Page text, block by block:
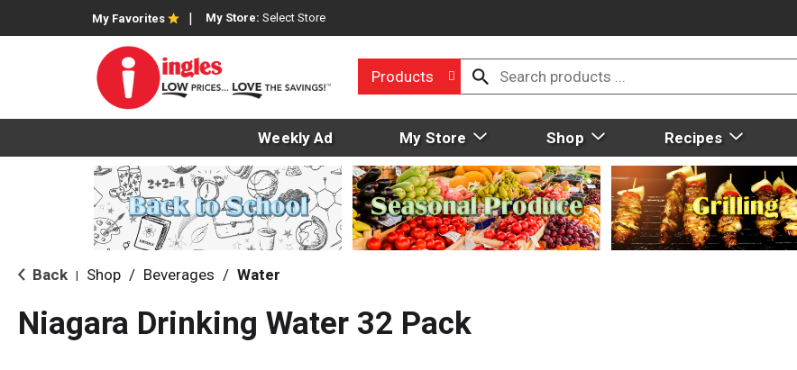
My Favorites My Store: Select Store
Products
Weekly Ad My Store Shop Recipes
Back Shop / Beverages / Water
Niagara Drinking Water 32 Pack